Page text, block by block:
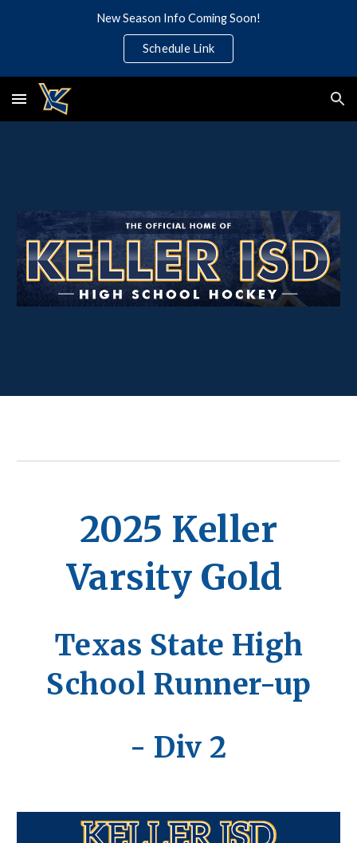
New Season Info Coming Soon!
Schedule Link
2025 Keller
Varsity Gold
Texas State High
School Runner-up
- Div 2